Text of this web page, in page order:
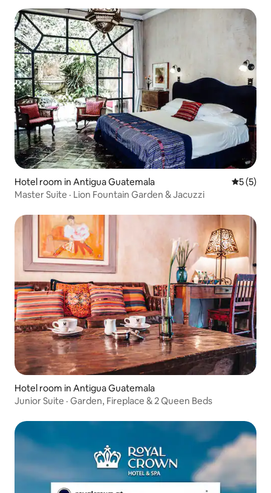
Hotel room in Antigua Guatemala 5 out of
5 (5)
Master Suite · Lion Fountain Garden & Jacuzzi
Hotel room in Antigua Guatemala
Junior Suite · Garden, Fireplace & 2 Queen Beds